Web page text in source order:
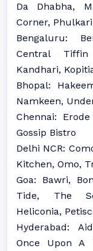
Da Dhabha,
Corner, Phulkari
Bengaluru:
Central
Kandhari,
Bhopal:
Namkeen,
Chennai:
Gossip Bistro
Delhi NCR:
Kitchen, Omo,
Goa: Bawri,
Tide, The
Heliconia,
Hyderabad:
Once Upon A